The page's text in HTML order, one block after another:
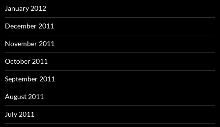
January 2012
December 2011
November 2011
October 2011
September 2011
August 2011
July 2011